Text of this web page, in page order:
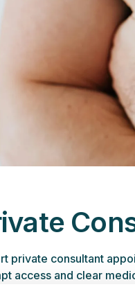
private consultant
access and clear